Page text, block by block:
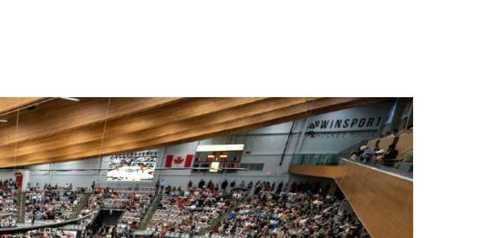
West Road Access Open
Mini Golf Open